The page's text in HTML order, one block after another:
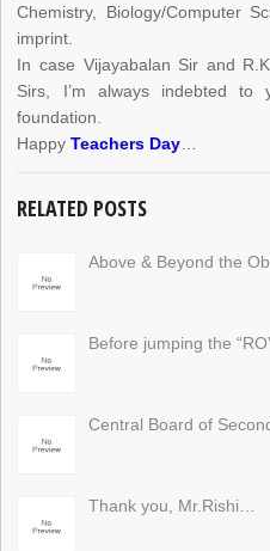
Chemistry, Biology/Computer
imprint.
In case Vijayabalan Sir and
Sirs, I’m always indebted to
foundation.
HappyTeachers Day
RELATED POSTS
Above & Beyond the
Before jumping the
Central Board of
Thank you, Mr.Rishi…